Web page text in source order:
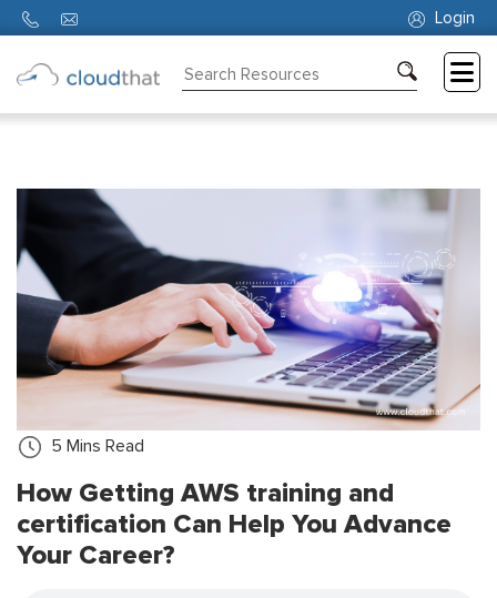
Login
About
Us
5 Mins Read
How Getting AWS training and
certification Can Help You Advance
Your Career?